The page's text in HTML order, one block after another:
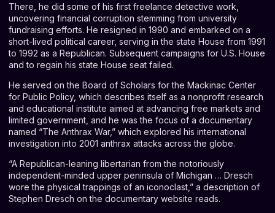
There, he did some of his first freelance detective work,
uncovering financial corruption stemming from university
fundraising efforts. He resigned in 1990 and embarked on a
short-lived political career, serving in the state House from 1991
to 1992 as a Republican. Subsequent campaigns for U.S. House
and to regain his state House seat failed.
He served on the Board of Scholars for the Mackinac Center
for Public Policy, which describes itself as a nonprofit research
and educational institute aimed at advancing free markets and
limited government, and he was the focus of a documentary
named “The Anthrax War,” which explored his international
investigation into 2001 anthrax attacks across the globe.
“A Republican-leaning libertarian from the notoriously
independent-minded upper peninsula of Michigan … Dresch
wore the physical trappings of an iconoclast,” a description of
Stephen Dresch on the documentary website reads.